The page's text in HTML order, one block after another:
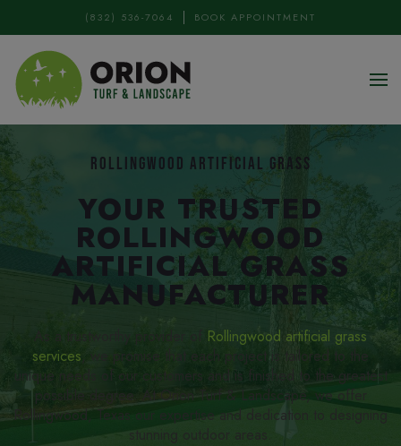
Skip to main content
(832) 536-7064 BOOK APPOINTMENT
ROLLINGWOOD ARTIFICIAL GRASS
YOUR TRUSTED
ROLLINGWOOD
ARTIFICIAL GRASS
MANUFACTURER
Rollingwood artificial grass
services , we promise that each project is tailored to the
unique needs of our customers and is finished to the greatest
possible degree. At Orion Turf & Landscape, we offer
Rollingwood, Texas our expertise and dedication to designing
stunning outdoor areas.